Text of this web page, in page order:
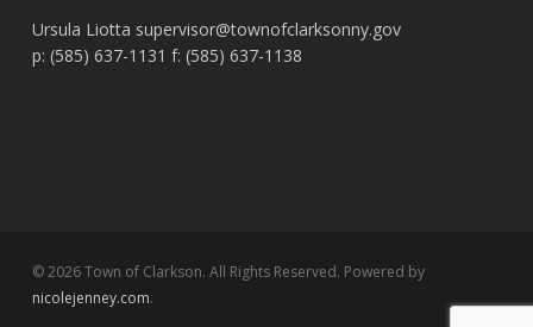
Ursula Liotta supervisor@townofclarksonny.gov
p: (585) 637-1131 f: (585) 637-1138
© 2026 Town of Clarkson. All Rights Reserved. Powered by
nicolejenney.com.